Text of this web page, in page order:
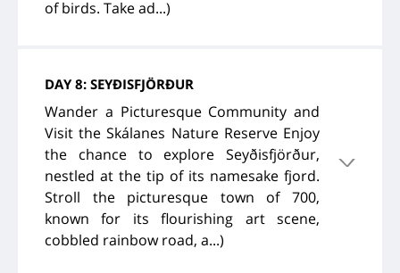
of birds. Take ad...)
DAY 8: SEYÐISFJÖRÐUR
Wander a Picturesque Community and
Visit the Skálanes Nature Reserve Enjoy
the chance to explore Seyðisfjörður,
nestled at the tip of its namesake fjord.
Stroll the picturesque town of 700,
known for its flourishing art scene,
cobbled rainbow road, a...)